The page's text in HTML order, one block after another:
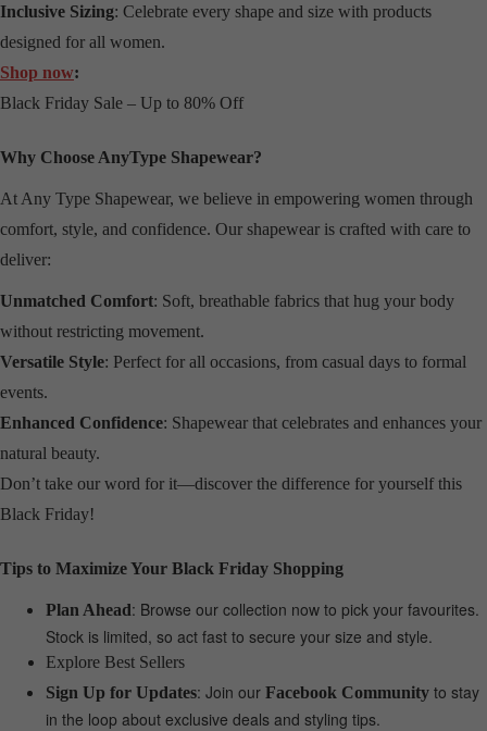
Inclusive Sizing: Celebrate every shape and size with products
designed for all women.
Shop now:
Black Friday Sale – Up to 80% Off
Why Choose AnyType Shapewear?
At Any Type Shapewear, we believe in empowering women through
comfort, style, and confidence. Our shapewear is crafted with care to
deliver:
Unmatched Comfort: Soft, breathable fabrics that hug your body
without restricting movement.
Versatile Style: Perfect for all occasions, from casual days to formal
events.
Enhanced Confidence: Shapewear that celebrates and enhances your
natural beauty.
Don’t take our word for it—discover the difference for yourself this
Black Friday!
Tips to Maximize Your Black Friday Shopping
Plan Ahead: Browse our collection now to pick your favourites.
Stock is limited, so act fast to secure your size and style.
Explore Best Sellers
Sign Up for Updates: Join our Facebook Community to stay
in the loop about exclusive deals and styling tips.